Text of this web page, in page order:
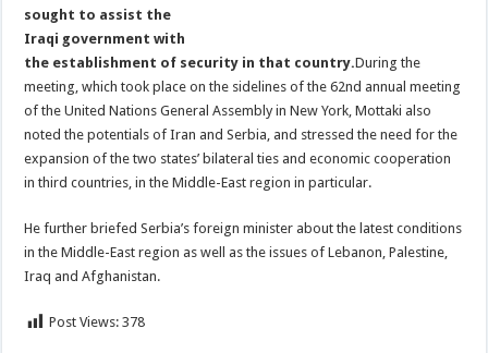
sought to assist the
Iraqi government with
the establishment of security in that country.During the
meeting, which took place on the sidelines of the 62nd annual meeting
of the United Nations General Assembly in New York, Mottaki also
noted the potentials of Iran and Serbia, and stressed the need for the
expansion of the two states’ bilateral ties and economic cooperation
in third countries, in the Middle-East region in particular.
He further briefed Serbia’s foreign minister about the latest conditions
in the Middle-East region as well as the issues of Lebanon, Palestine,
Iraq and Afghanistan.
Post Views: 378